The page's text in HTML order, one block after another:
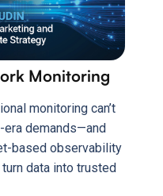
Monitoring
monitoring can’t
demands—and
based observability
data into trusted